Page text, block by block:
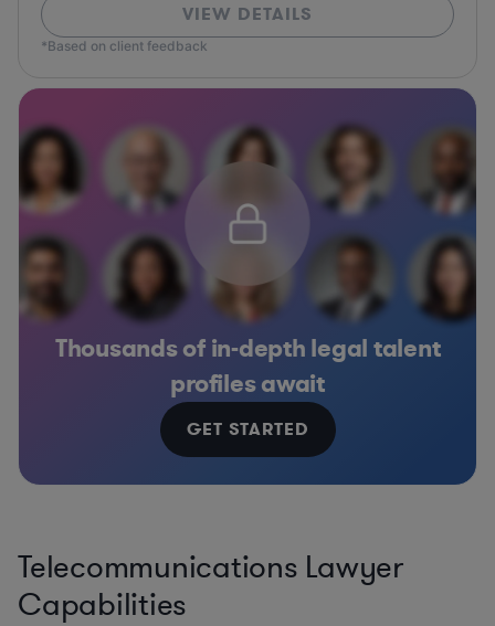
VIEW DETAILS
*Based on client feedback
Thousands of in-depth legal talent
profiles await
GET STARTED
Telecommunications Lawyer
Capabilities